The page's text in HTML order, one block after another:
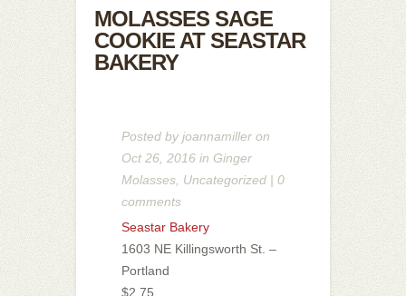
MOLASSES SAGE
COOKIE AT SEASTAR
BAKERY
Posted byjoannamiller on
Oct 26, 2016 in Ginger
Molasses, Uncategorized | 0
comments
Seastar Bakery
1603 NE Killingsworth St. –
Portland
$2.75